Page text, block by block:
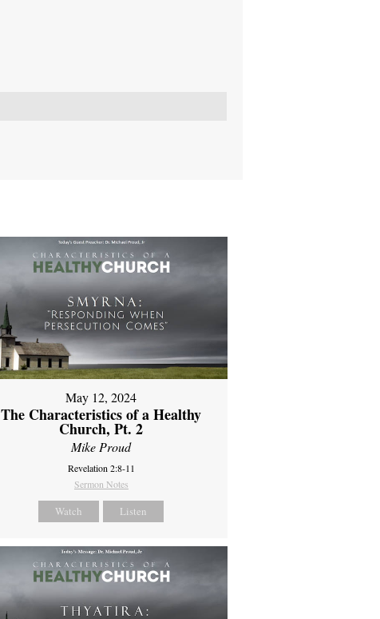
May 12, 2024
The Characteristics of a Healthy
Church, Pt. 2
Mike Proud
Revelation 2:8-11
Sermon Notes
Watch Listen